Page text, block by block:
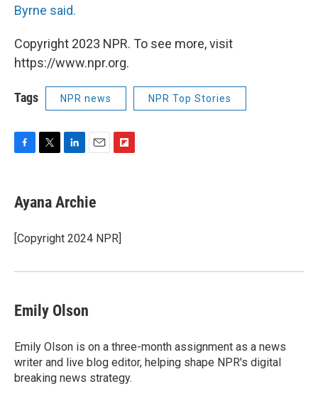
Byrne said.
Copyright 2023 NPR. To see more, visit
https://www.npr.org.
Tags NPR news NPR Top Stories
e
b
o
k
t
t
r
k
e
I
i
l
a
Ayana Archie
[Copyright 2024 NPR]
Emily Olson
Emily Olson is on a three-month assignment as a news
writer and live blog editor, helping shape NPR's digital
breaking news strategy.